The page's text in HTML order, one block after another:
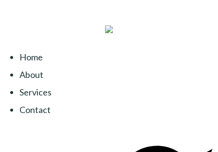
Home
About
Services
Contact